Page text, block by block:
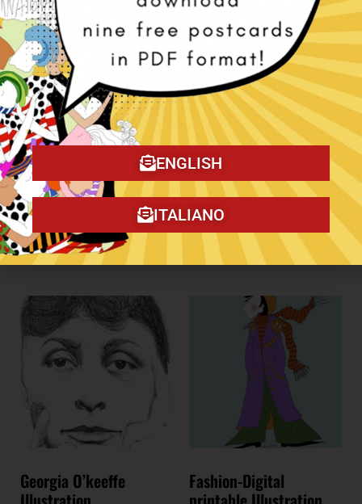
International Women’s
Day – Beyond the
Flowers – Original
Illustration
€ 100,00
Add to cart
Happy Cakes e-book
€ 7,00
Add to cart
Georgia O’keeffe
Fashion-Digital
ENGLISH
ITALIANO